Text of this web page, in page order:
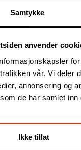
Samtykke
anvender
vår. Vi deler
annonsering og
de har samlet
Ikke tillat